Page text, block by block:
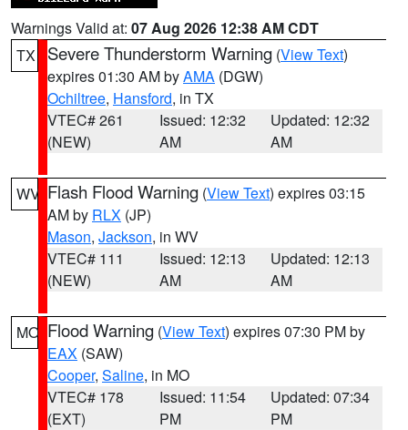
Warnings Valid at: 07 Aug 2026 12:38 AM CDT
TX
Severe Thunderstorm Warning (View Text)
expires 01:30 AM byAMA (DGW)
Ochiltree, Hansford, in TX
VTEC# 261
(NEW)
Issued: 12:32
AM
Updated: 12:32
AM
WV Flash Flood Warning (View Text) expires 03:15
AM by RLX (JP)
Mason, Jackson, in WV
VTEC# 111
(NEW)
Issued: 12:13
AM
Updated: 12:13
AM
MO Flood Warning (View Text) expires 07:30 PM by
EAX (SAW)
Cooper, Saline, in MO
VTEC# 178
(EXT)
Issued: 11:54
PM
Updated: 07:34
PM